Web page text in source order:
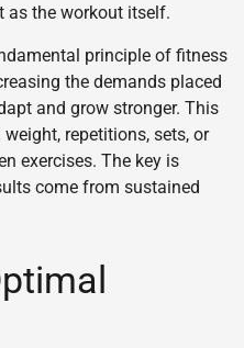
as the workout itself.
principle of fitness
the demands placed
and grow stronger. This
repetitions, sets, or
exercises. The key is
come from sustained